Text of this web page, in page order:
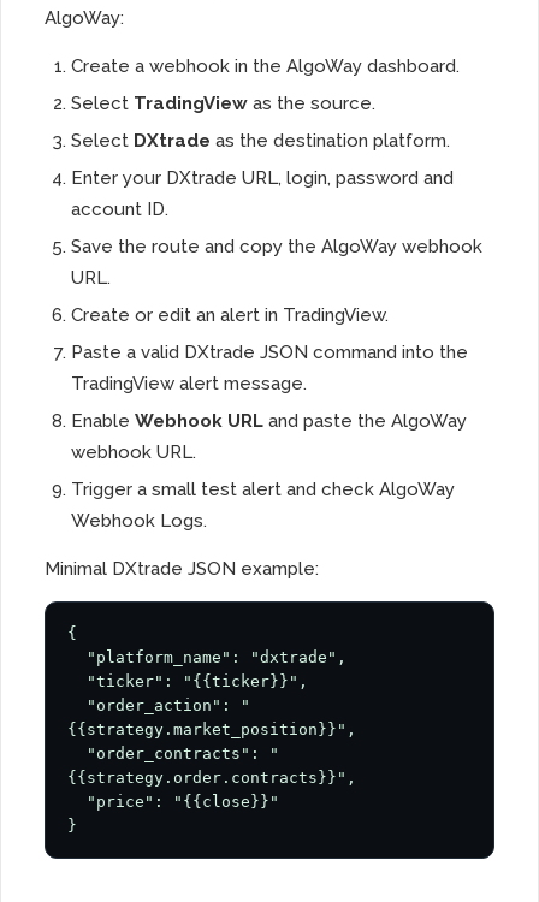
AlgoWay:
Create a webhook in the AlgoWay dashboard.
Select TradingView as the source.
Select DXtrade as the destination platform.
Enter your DXtrade URL, login, password and
account ID.
Save the route and copy the AlgoWay webhook
URL.
Create or edit an alert in TradingView.
Paste a valid DXtrade JSON command into the
TradingView alert message.
Enable Webhook URL and paste the AlgoWay
webhook URL.
Trigger a small test alert and check AlgoWay
Webhook Logs.
Minimal DXtrade JSON example:
{
{{strategy.market_position}}",
{{strategy.order.contracts}}",
}